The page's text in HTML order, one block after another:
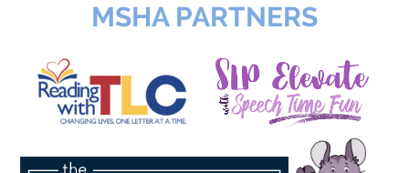
MSHA PARTNERS